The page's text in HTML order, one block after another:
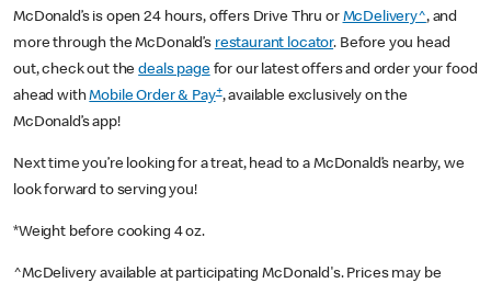
McDonald’s is open 24 hours, offers Drive Thru or McDelivery^, and
more through the McDonald’s restaurant locator. Before you head
out, check out thedeals pagefor our latest offers and order your food
ahead withMobile Order & Pay+, available exclusively on the
McDonald’s app!
Next time you’re looking for a treat, head to a McDonald’s nearby, we
look forward to serving you!
*Weight before cooking 4 oz.
^McDelivery available at participating McDonald's. Prices may be